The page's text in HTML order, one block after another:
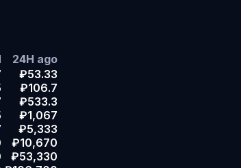
24H ago
₽53.33
₽106.7
₽533.3
₽1,067
₽5,333
₽10,670
₽53,330